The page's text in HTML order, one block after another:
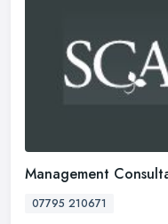
Management
07795 210671